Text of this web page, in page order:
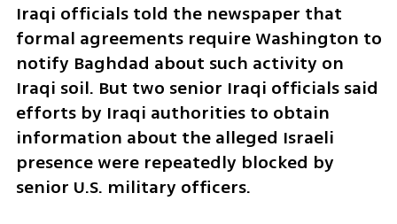
Iraqi officials told the newspaper that
formal agreements require Washington to
notify Baghdad about such activity on
Iraqi soil. But two senior Iraqi officials said
efforts by Iraqi authorities to obtain
information about the alleged Israeli
presence were repeatedly blocked by
senior U.S. military officers.